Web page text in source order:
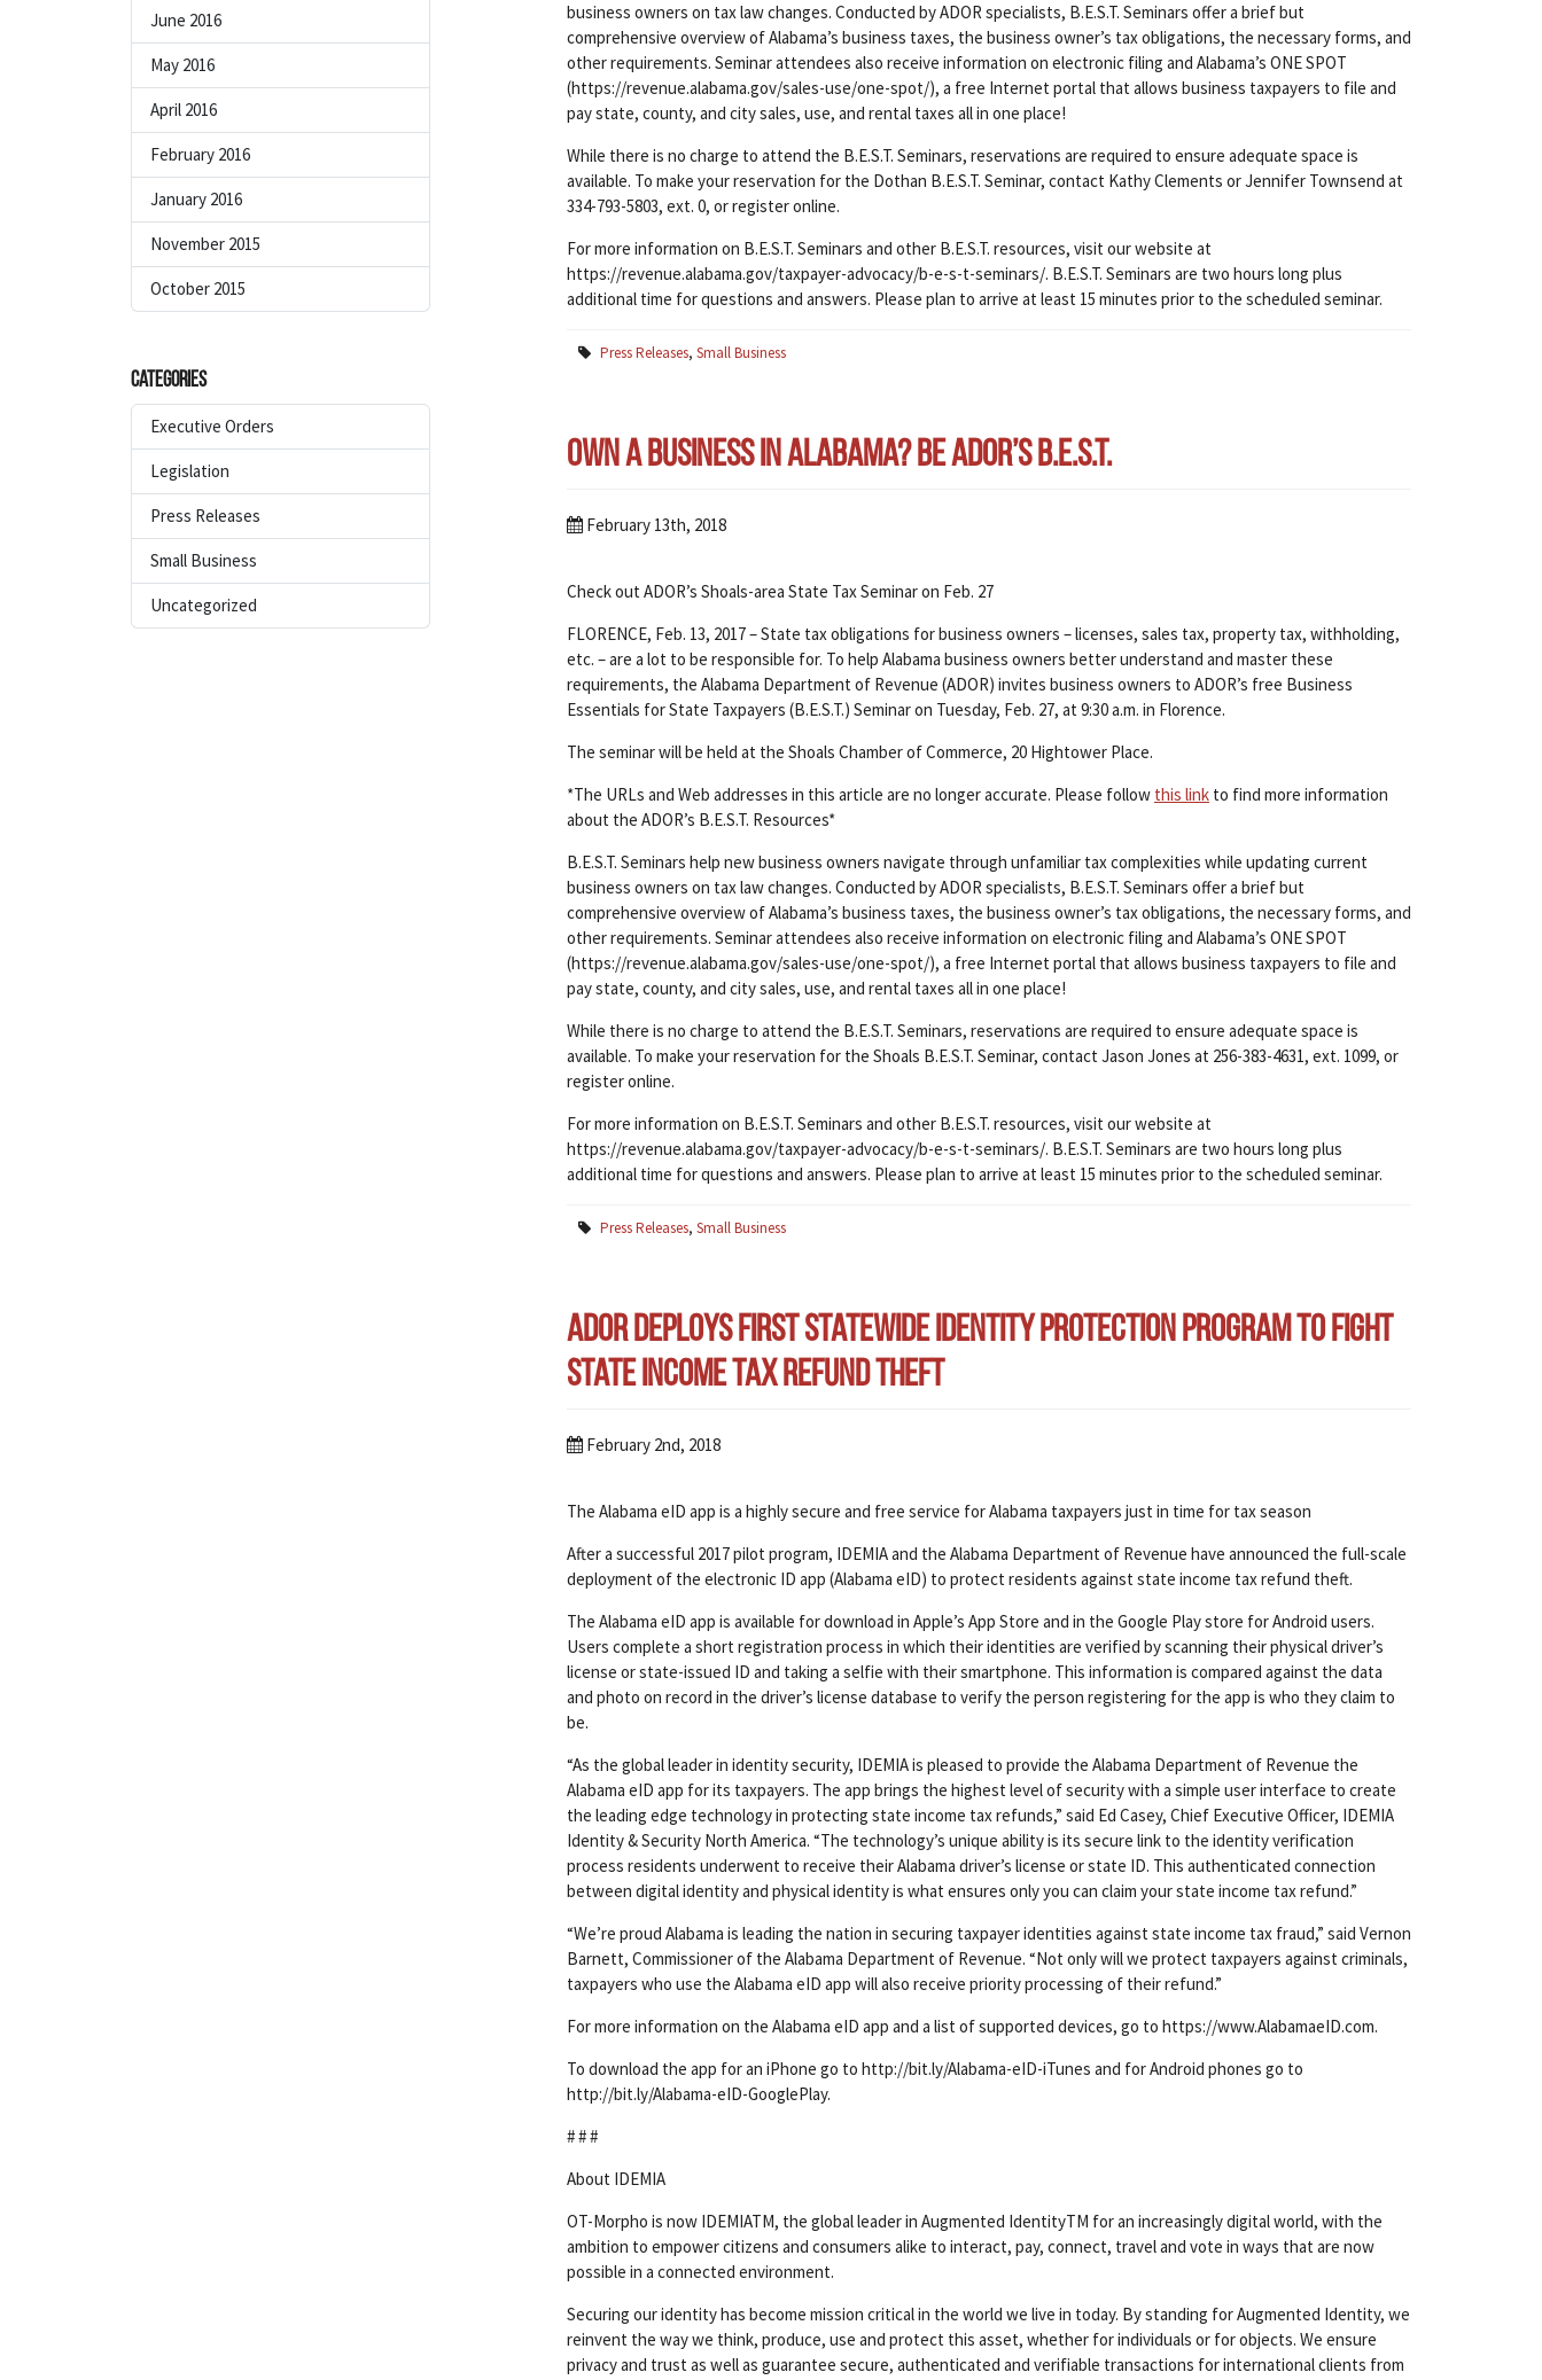
business owners on tax law changes. Conducted by ADOR specialists, B.E.S.T. Seminars offer a brief but
comprehensive overview of Alabama’s business taxes, the business owner’s tax obligations, the necessary forms, and
other requirements. Seminar attendees also receive information on electronic filing and Alabama’s ONE SPOT
(https://revenue.alabama.gov/sales-use/one-spot/), a free Internet portal that allows business taxpayers to file and
pay state, county, and city sales, use, and rental taxes all in one place!
While there is no charge to attend the B.E.S.T. Seminars, reservations are required to ensure adequate space is
available. To make your reservation for the Dothan B.E.S.T. Seminar, contact Kathy Clements or Jennifer Townsend at
334-793-5803, ext. 0, or register online.
For more information on B.E.S.T. Seminars and other B.E.S.T. resources, visit our website at
https://revenue.alabama.gov/taxpayer-advocacy/b-e-s-t-seminars/. B.E.S.T. Seminars are two hours long plus
additional time for questions and answers. Please plan to arrive at least 15 minutes prior to the scheduled seminar.
Press Releases, Small Business
Own a Business in Alabama? Be ADOR’s B.E.S.T.
February 13th, 2018
Check out ADOR’s Shoals-area State Tax Seminar on Feb. 27
FLORENCE, Feb. 13, 2017 – State tax obligations for business owners – licenses, sales tax, property tax, withholding,
etc. – are a lot to be responsible for. To help Alabama business owners better understand and master these
requirements, the Alabama Department of Revenue (ADOR) invites business owners to ADOR’s free Business
Essentials for State Taxpayers (B.E.S.T.) Seminar on Tuesday, Feb. 27, at 9:30 a.m. in Florence.
The seminar will be held at the Shoals Chamber of Commerce, 20 Hightower Place.
*The URLs and Web addresses in this article are no longer accurate. Please follow this link to find more information
about the ADOR’s B.E.S.T. Resources*
B.E.S.T. Seminars help new business owners navigate through unfamiliar tax complexities while updating current
business owners on tax law changes. Conducted by ADOR specialists, B.E.S.T. Seminars offer a brief but
comprehensive overview of Alabama’s business taxes, the business owner’s tax obligations, the necessary forms, and
other requirements. Seminar attendees also receive information on electronic filing and Alabama’s ONE SPOT
(https://revenue.alabama.gov/sales-use/one-spot/), a free Internet portal that allows business taxpayers to file and
pay state, county, and city sales, use, and rental taxes all in one place!
While there is no charge to attend the B.E.S.T. Seminars, reservations are required to ensure adequate space is
available. To make your reservation for the Shoals B.E.S.T. Seminar, contact Jason Jones at 256-383-4631, ext. 1099, or
register online.
For more information on B.E.S.T. Seminars and other B.E.S.T. resources, visit our website at
https://revenue.alabama.gov/taxpayer-advocacy/b-e-s-t-seminars/. B.E.S.T. Seminars are two hours long plus
additional time for questions and answers. Please plan to arrive at least 15 minutes prior to the scheduled seminar.
Press Releases, Small Business
ADOR Deploys First Statewide Identity Protection Program to Fight
State Income Tax Refund Theft
February 2nd, 2018
The Alabama eID app is a highly secure and free service for Alabama taxpayers just in time for tax season
After a successful 2017 pilot program, IDEMIA and the Alabama Department of Revenue have announced the full-scale
deployment of the electronic ID app (Alabama eID) to protect residents against state income tax refund theft.
The Alabama eID app is available for download in Apple’s App Store and in the Google Play store for Android users.
Users complete a short registration process in which their identities are verified by scanning their physical driver’s
license or state-issued ID and taking a selfie with their smartphone. This information is compared against the data
and photo on record in the driver’s license database to verify the person registering for the app is who they claim to
be.
“As the global leader in identity security, IDEMIA is pleased to provide the Alabama Department of Revenue the
Alabama eID app for its taxpayers. The app brings the highest level of security with a simple user interface to create
the leading edge technology in protecting state income tax refunds,” said Ed Casey, Chief Executive Officer, IDEMIA
Identity & Security North America. “The technology’s unique ability is its secure link to the identity verification
process residents underwent to receive their Alabama driver’s license or state ID. This authenticated connection
between digital identity and physical identity is what ensures only you can claim your state income tax refund.”
“We’re proud Alabama is leading the nation in securing taxpayer identities against state income tax fraud,” said Vernon
Barnett, Commissioner of the Alabama Department of Revenue. “Not only will we protect taxpayers against criminals,
taxpayers who use the Alabama eID app will also receive priority processing of their refund.”
For more information on the Alabama eID app and a list of supported devices, go to https://www.AlabamaeID.com.
To download the app for an iPhone go to http://bit.ly/Alabama-eID-iTunes and for Android phones go to
http://bit.ly/Alabama-eID-GooglePlay.
# # #
About IDEMIA
OT-Morpho is now IDEMIATM, the global leader in Augmented IdentityTM for an increasingly digital world, with the
ambition to empower citizens and consumers alike to interact, pay, connect, travel and vote in ways that are now
possible in a connected environment.
Securing our identity has become mission critical in the world we live in today. By standing for Augmented Identity, we
reinvent the way we think, produce, use and protect this asset, whether for individuals or for objects. We ensure
privacy and trust as well as guarantee secure, authenticated and verifiable transactions for international clients from
June 2016
May 2016
April 2016
February 2016
January 2016
November 2015
October 2015
Categories
Executive Orders
Legislation
Press Releases
Small Business
Uncategorized